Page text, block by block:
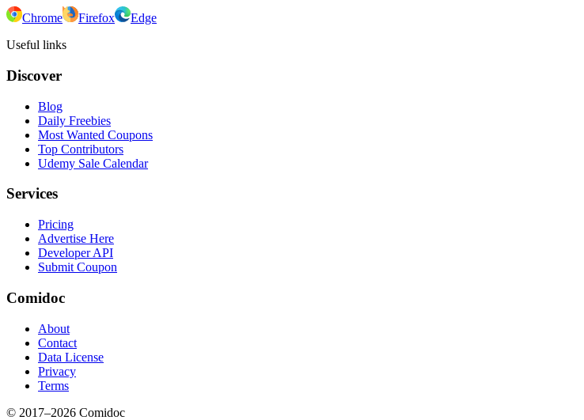
Chrome Firefox
Edge
Useful links
Discover
Blog
Daily Freebies
Most Wanted Coupons
Top Contributors
Udemy Sale Calendar
Services
Pricing
Advertise Here
Developer API
Submit Coupon
Comidoc
About
Contact
Data License
Privacy
Terms
© 2017–2026 Comidoc